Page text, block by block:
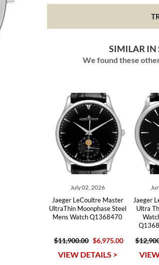
SIMILAR IN
We found these
July 02, 2026
Jaeger LeCoultre Master
UltraThin Moonphase Steel
Mens Watch Q1368470
$11,900.00 $6,975.00
VIEW DETAILS >
Jaeger
Ultra